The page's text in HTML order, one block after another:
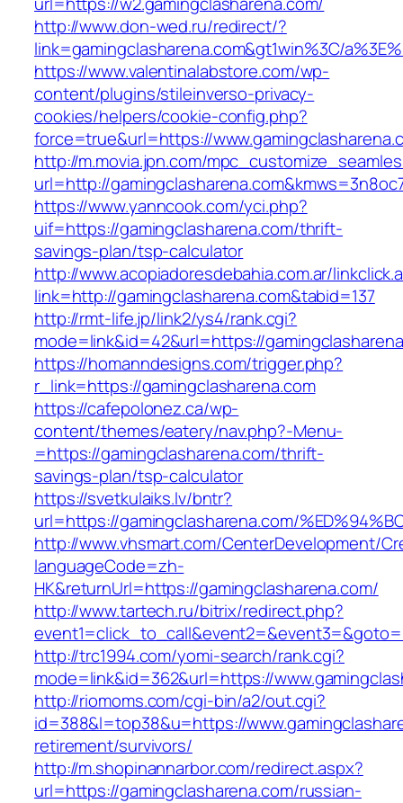
http://www.don-wed.ru/redirect/?
link=gamingclasharena.com&gt1win%3C/
https://www.valentinalabstore.com/wp-
content/plugins/stileinverso-privacy-
cookies/helpers/cookie-config.php?
force=true&url=https://
http://m.movia.jpn.com/
url=http://
https://www.yanncook.com/yci.php?
uif=https://gamingclasharena.com/thrift-
savings-plan/tsp-calculator
http://www.acopiadoresdebahia.com.ar/
link=http://gamingclasharena.com&tabid=137
http://rmt-life.jp/link2/ys4/rank.cgi?
mode=link&id=42&url=https://
https://homanndesigns.com/trigger.php?
r_link=https://gamingclasharena.com
https://cafepolonez.ca/wp-
content/themes/eatery/nav.php?-Menu-
=https://gamingclasharena.com/thrift-
savings-plan/tsp-calculator
https://svetkulaiks.lv/bntr?
url=https://gamingclasharena.com/
http://www.vhsmart.com/CenterDevelopment/
languageCode=zh-
HK&returnUrl=https://gamingclasharena.com/
http://www.tartech.ru/bitrix/redirect.php?
http://trc1994.com/yomi-search/rank.cgi?
mode=link&id=362&url=https://
http://riomoms.com/cgi-bin/a2/out.cgi?
id=388&l=top38&u=https://
retirement/survivors/
http://m.shopinannarbor.com/redirect.aspx?
url=https://gamingclasharena.com/russian-